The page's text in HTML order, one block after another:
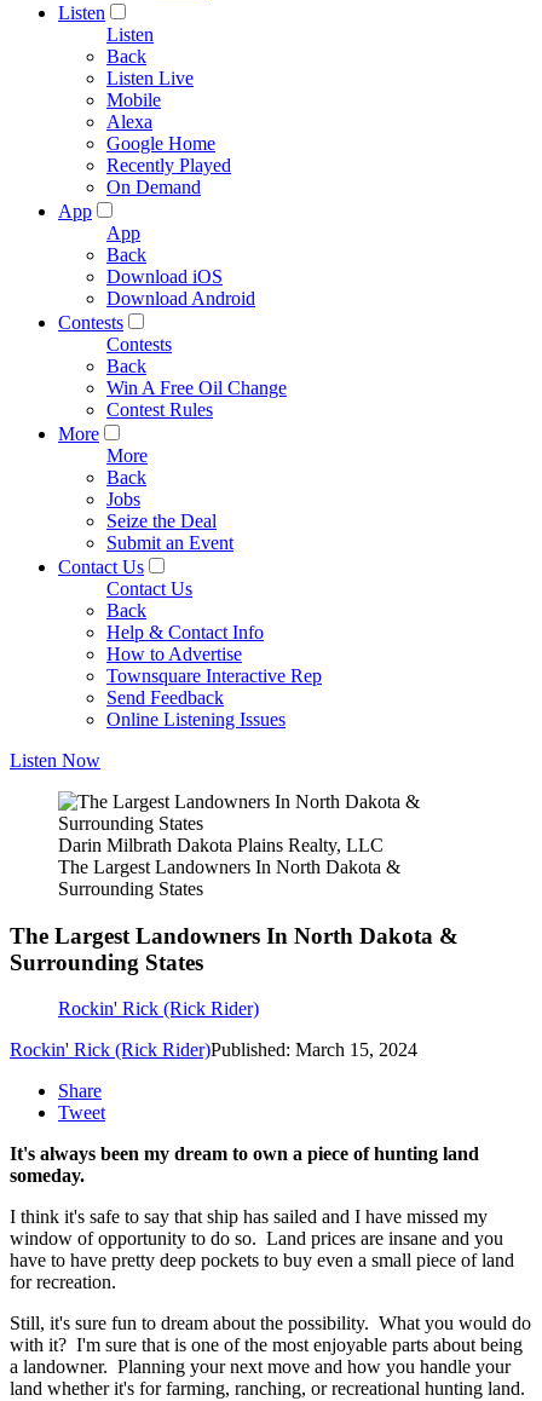
Listen
Listen
Back
Listen Live
Mobile
Alexa
Google Home
Recently Played
On Demand
App
App
Back
Download iOS
Download Android
Contests
Contests
Back
Win A Free Oil Change
Contest Rules
More
More
Back
Jobs
Seize the Deal
Submit an Event
Contact Us
Contact Us
Back
Help & Contact Info
How to Advertise
Townsquare Interactive Rep
Send Feedback
Online Listening Issues
Listen Now
Darin Milbrath Dakota Plains Realty, LLC
The Largest Landowners In North Dakota &
Surrounding States
The Largest Landowners In North Dakota &
Surrounding States
Rockin' Rick (Rick Rider)
Rockin' Rick (Rick Rider)Published: March 15, 2024
Share
Tweet
It's always been my dream to own a piece of hunting land
someday.
I think it's safe to say that ship has sailed and I have missed my
window of opportunity to do so. Land prices are insane and you
have to have pretty deep pockets to buy even a small piece of land
for recreation.
Still, it's sure fun to dream about the possibility. What you would do
with it? I'm sure that is one of the most enjoyable parts about being
a landowner. Planning your next move and how you handle your
land whether it's for farming, ranching, or recreational hunting land.